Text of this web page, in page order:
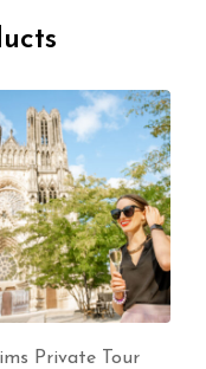
Private Tour